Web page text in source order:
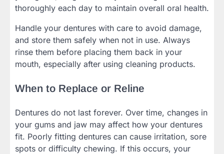
thoroughly each day to maintain overall oral health.
Handle your dentures with care to avoid damage,
and store them safely when not in use. Always
rinse them before placing them back in your
mouth, especially after using cleaning products.
When to Replace or Reline
Dentures do not last forever. Over time, changes in
your gums and jaw may affect how your dentures
fit. Poorly fitting dentures can cause irritation, sore
spots or difficulty chewing. If this occurs, your